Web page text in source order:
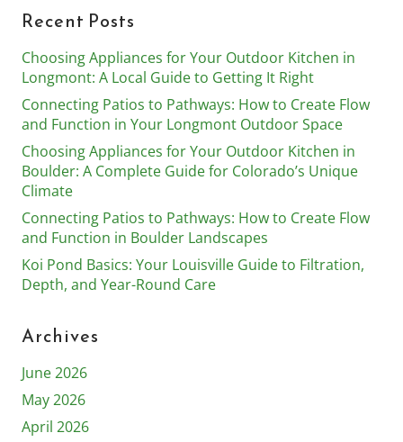
Recent Posts
Choosing Appliances for Your Outdoor Kitchen in
Longmont: A Local Guide to Getting It Right
Connecting Patios to Pathways: How to Create Flow
and Function in Your Longmont Outdoor Space
Choosing Appliances for Your Outdoor Kitchen in
Boulder: A Complete Guide for Colorado’s Unique
Climate
Connecting Patios to Pathways: How to Create Flow
and Function in Boulder Landscapes
Koi Pond Basics: Your Louisville Guide to Filtration,
Depth, and Year-Round Care
Archives
June 2026
May 2026
April 2026